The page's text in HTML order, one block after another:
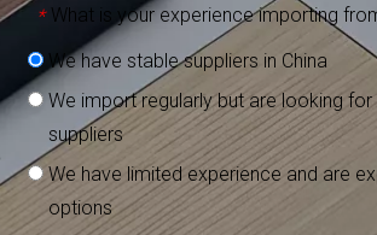
* What is your experience importing
We have stable suppliers in China
We import regularly but are looking for
suppliers
We have limited experience and are
options